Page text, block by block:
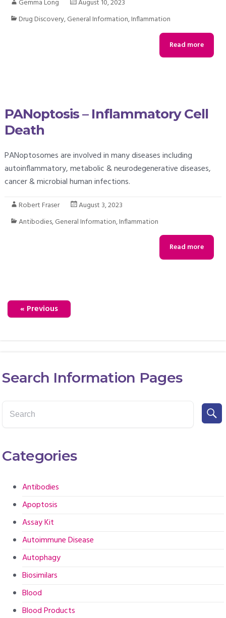
Gemma Long
August 10, 2023
Drug Discovery,General Information,Inflammation
Read more
PANoptosis – Inflammatory Cell
Death
PANoptosomes are involved in many diseases including
autoinflammatory, metabolic & neurodegenerative diseases,
cancer & microbial human infections.
Robert Fraser
August 3, 2023
Antibodies,General Information,Inflammation
Read more
« Previous
Search Information Pages
Categories
Antibodies
Apoptosis
Assay Kit
Autoimmune Disease
Autophagy
Biosimilars
Blood
Blood Products